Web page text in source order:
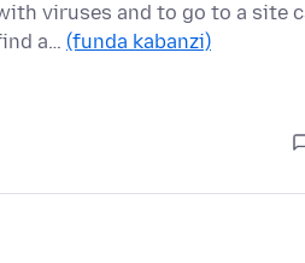
viruses and to go to a site
a… (funda kabanzi)